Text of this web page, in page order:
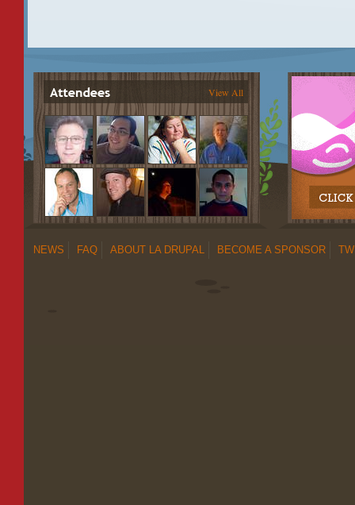
View All
NEWS FAQ ABOUT LA DRUPAL BECOME A SPONSOR